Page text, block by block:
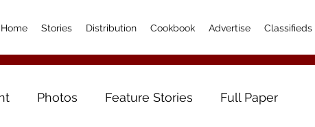
Home Stories Distribution Cookbook Advertise Classifieds
Photos Feature Stories Full Paper